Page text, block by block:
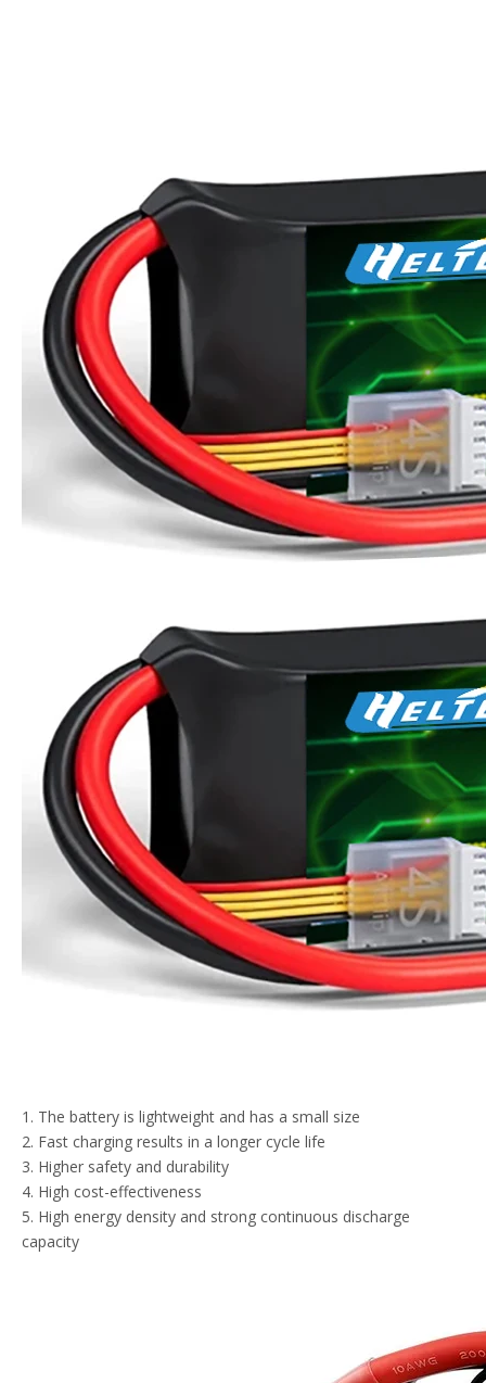
1. The battery is lightweight and has a small size
2. Fast charging results in a longer cycle life
3. Higher safety and durability
4. High cost-effectiveness
5. High energy density and strong continuous discharge
capacity